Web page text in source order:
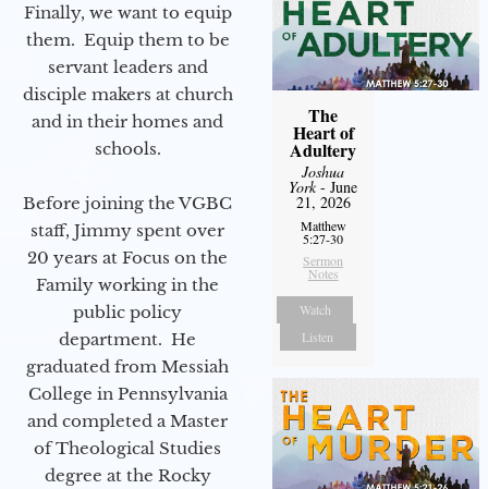
Finally, we want to equip
them. Equip them to be
servant leaders and
disciple makers at church
and in their homes and
schools.
Before joining the VGBC
staff, Jimmy spent over
20 years at Focus on the
Family working in the
public policy
department. He
graduated from Messiah
College in Pennsylvania
and completed a Master
of Theological Studies
degree at the Rocky
The
Heart of
Adultery
Joshua
York- June
21, 2026
Matthew
5:27-30
Sermon
Notes
Watch
Listen